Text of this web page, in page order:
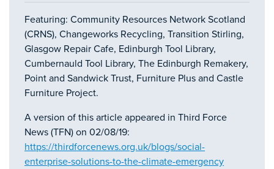
Featuring: Community Resources Network Scotland
(CRNS), Changeworks Recycling, Transition Stirling,
Glasgow Repair Cafe, Edinburgh Tool Library,
Cumbernauld Tool Library, The Edinburgh Remakery,
Point and Sandwick Trust, Furniture Plus and Castle
Furniture Project.
A version of this article appeared in Third Force
News (TFN) on 02/08/19:
https://thirdforcenews.org.uk/blogs/social-
enterprise-solutions-to-the-climate-emergency